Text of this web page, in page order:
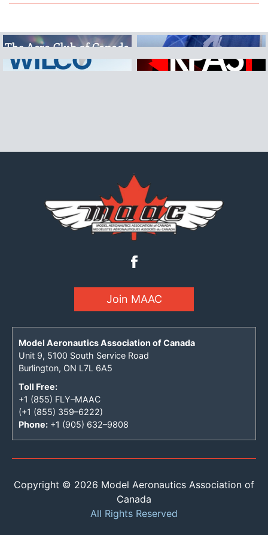
Join MAAC
Model Aeronautics Association of Canada
Unit 9, 5100 South Service Road
Burlington, ON L7L 6A5
Toll Free:
+1 (855) FLY–MAAC
(+1 (855) 359–6222)
Phone: +1 (905) 632–9808
Copyright © 2026 Model Aeronautics Association of
Canada
All Rights Reserved